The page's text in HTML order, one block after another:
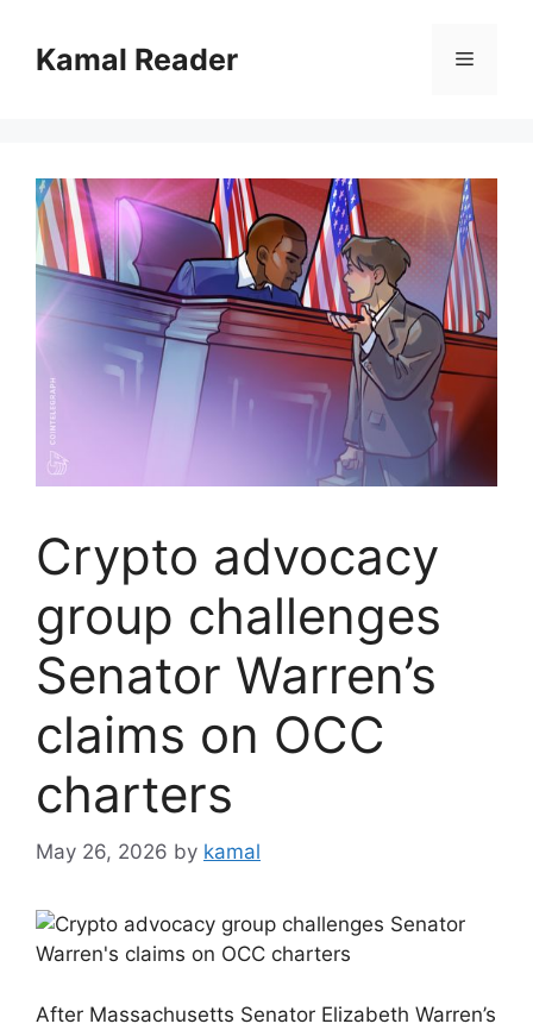
contentKamal Reader Menu
Crypto advocacy
group challenges
Senator Warren’s
claims on OCC
charters
May 26, 2026 by kamal
After Massachusetts Senator Elizabeth Warren’s